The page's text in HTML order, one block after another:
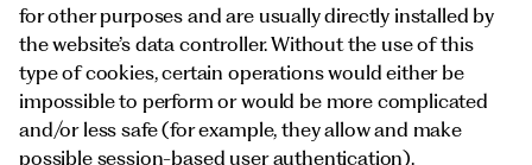
for other purposes and are usually directly installed by
the website’s data controller. Without the use of this
type of cookies, certain operations would either be
impossible to perform or would be more complicated
and/or less safe (for example, they allow and make
possible session-based user authentication).